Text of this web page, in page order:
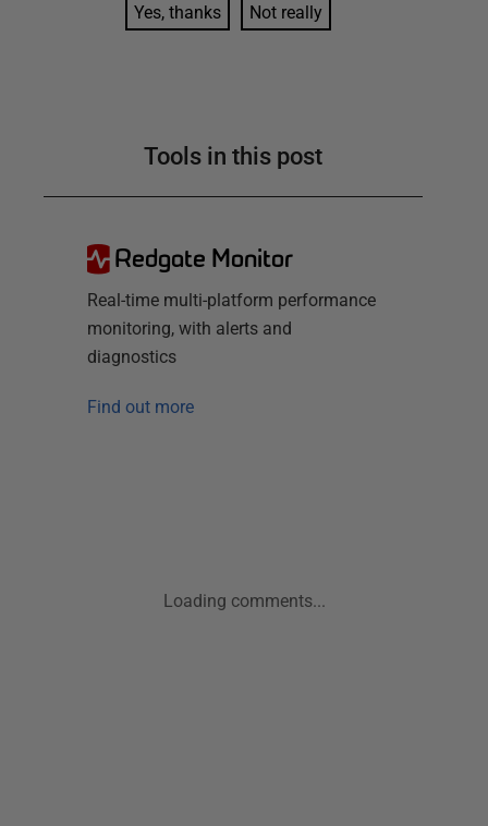
Yes, thanks Not really
Tools in this post
Redgate Monitor
Real-time multi-platform performance
monitoring, with alerts and
diagnostics
Find out more
Loading comments...